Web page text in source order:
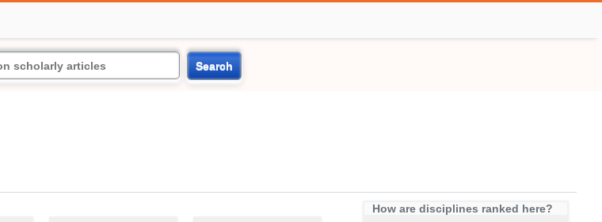
Search
How are disciplines ranked here?